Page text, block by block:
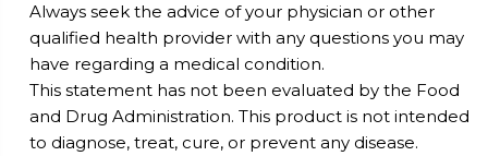
Always seek the advice of your physician or other
qualified health provider with any questions you may
have regarding a medical condition.
This statement has not been evaluated by the Food
and Drug Administration. This product is not intended
to diagnose, treat, cure, or prevent any disease.